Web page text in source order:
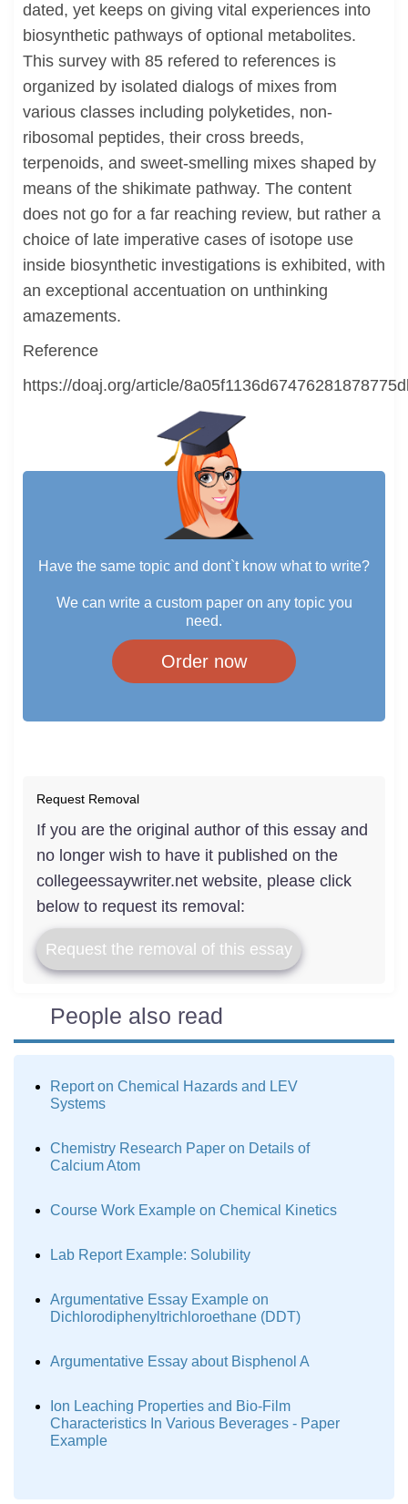
dated, yet keeps on giving vital experiences into
biosynthetic pathways of optional metabolites.
This survey with 85 refered to references is
organized by isolated dialogs of mixes from
various classes including polyketides, non-
ribosomal peptides, their cross breeds,
terpenoids, and sweet-smelling mixes shaped by
means of the shikimate pathway. The content
does not go for a far reaching review, but rather a
choice of late imperative cases of isotope use
inside biosynthetic investigations is exhibited, with
an exceptional accentuation on unthinking
amazements.
Reference
https://doaj.org/article/
Have the same topic and dont`t know what to write?
We can write a custom paper on any topic you
need.
Order now
Request Removal
If you are the original author of this essay and
no longer wish to have it published on the
collegeessaywriter.net website, please click
below to request its removal:
Request the removal of this essay
People also read
Report on Chemical Hazards and LEV
Systems
Chemistry Research Paper on Details of
Calcium Atom
Course Work Example on Chemical Kinetics
Lab Report Example: Solubility
Argumentative Essay Example on
Dichlorodiphenyltrichloroethane (DDT)
Argumentative Essay about Bisphenol A
Ion Leaching Properties and Bio-Film
Characteristics In Various Beverages - Paper
Example